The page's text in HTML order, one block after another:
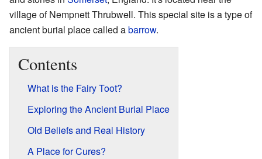
village of Nempnett Thrubwell. This special site is a type of
ancient burial place called abarrow.
Contents
What is the Fairy Toot?
Exploring the Ancient Burial Place
Old Beliefs and Real History
A Place for Cures?